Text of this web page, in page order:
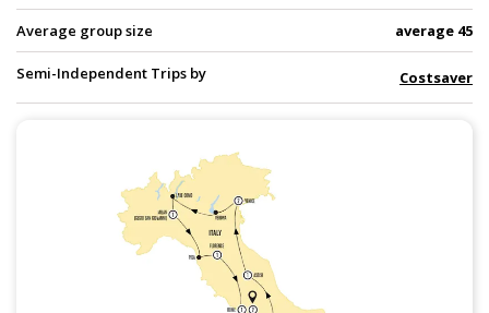
Average group size average 45
Semi-Independent Trips by Costsaver